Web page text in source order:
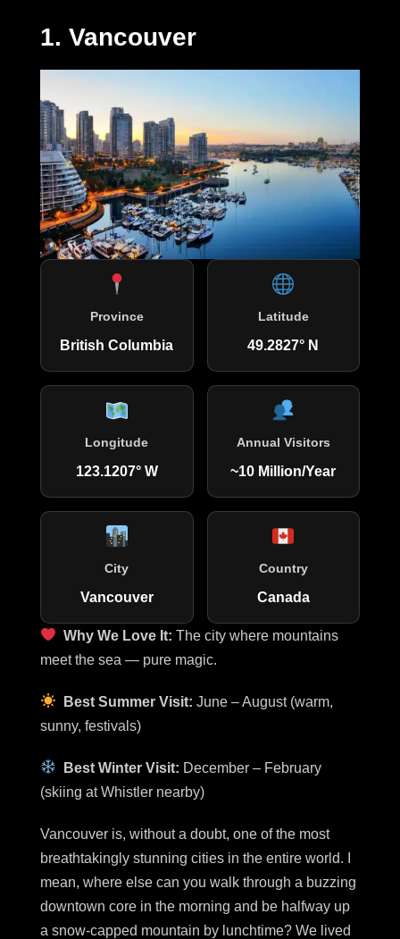
1. Vancouver
Province
British Columbia
Latitude
49.2827° N
Longitude
123.1207° W
Annual Visitors
~10 Million/Year
City
Vancouver
Country
Canada
Why We Love It:The city where mountains
meet the sea — pure magic.
Best Summer Visit:June – August (warm,
sunny, festivals)
Best Winter Visit: December – February
(skiing at Whistler nearby)
Vancouver is, without a doubt, one of the most
breathtakingly stunning cities in the entire world. I
mean, where else can you walk through a buzzing
downtown core in the morning and be halfway up
a snow-capped mountain by lunchtime? We lived